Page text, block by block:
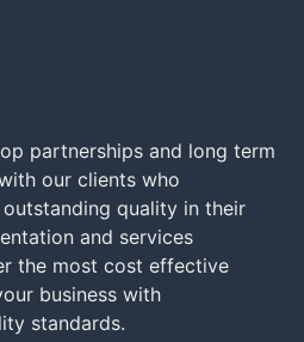
partnerships and long term
our clients who
quality in their
and services
the most cost effective
business with
standards.